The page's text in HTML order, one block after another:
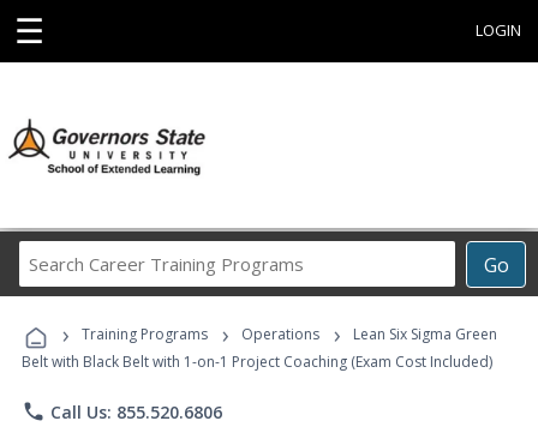
☰ LOGIN
Go
Career
Programs
› Training Programs › Operations ›
Lean Six Sigma Green
Belt with Black Belt with 1-on-1 Project Coaching (Exam Cost Included)
phone Call Us: 855.520.6806